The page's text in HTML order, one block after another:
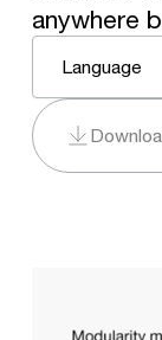
anywhere
Language